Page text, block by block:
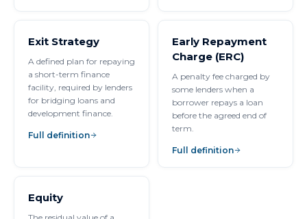
Exit Strategy
A defined plan for repaying
a short-term finance
facility, required by lenders
for bridging loans and
development finance.
Full definition
Early Repayment
Charge (ERC)
A penalty fee charged by
some lenders when a
borrower repays a loan
before the agreed end of
term.
Full definition
Equity